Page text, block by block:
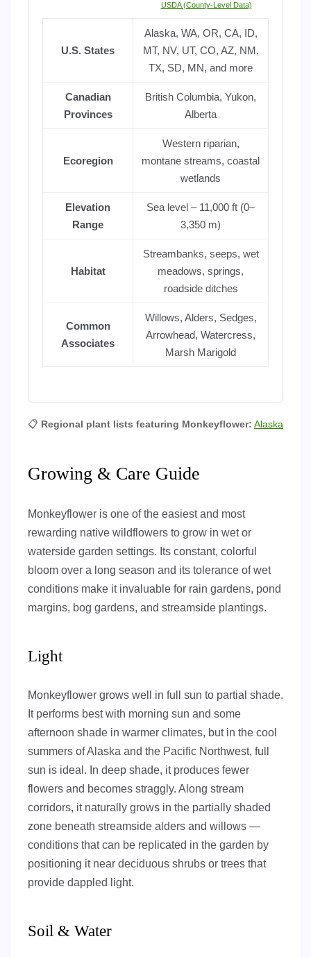
USDA (County-Level Data)
U.S. States
Alaska, WA, OR, CA, ID,
MT, NV, UT, CO, AZ, NM,
TX, SD, MN, and more
Canadian
Provinces
British Columbia, Yukon,
Alberta
Ecoregion
Western riparian,
montane streams, coastal
wetlands
Elevation
Range
Sea level – 11,000 ft (0–
3,350 m)
Habitat
Streambanks, seeps, wet
meadows, springs,
roadside ditches
Common
Associates
Willows, Alders, Sedges,
Arrowhead, Watercress,
Marsh Marigold
📋 Regional plant lists featuring Monkeyflower: Alaska
Growing & Care Guide
Monkeyflower is one of the easiest and most
rewarding native wildflowers to grow in wet or
waterside garden settings. Its constant, colorful
bloom over a long season and its tolerance of wet
conditions make it invaluable for rain gardens, pond
margins, bog gardens, and streamside plantings.
Light
Monkeyflower grows well in full sun to partial shade.
It performs best with morning sun and some
afternoon shade in warmer climates, but in the cool
summers of Alaska and the Pacific Northwest, full
sun is ideal. In deep shade, it produces fewer
flowers and becomes straggly. Along stream
corridors, it naturally grows in the partially shaded
zone beneath streamside alders and willows —
conditions that can be replicated in the garden by
positioning it near deciduous shrubs or trees that
provide dappled light.
Soil & Water